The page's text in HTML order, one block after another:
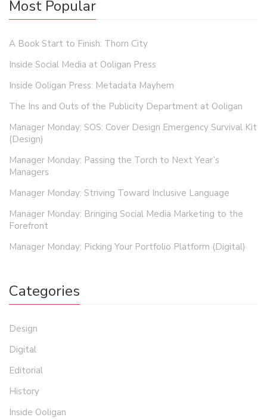
Most Popular
A Book Start to Finish: Thorn City
Inside Social Media at Ooligan Press
Inside Ooligan Press: Metadata Mayhem
The Ins and Outs of the Publicity Department at Ooligan
Manager Monday: SOS: Cover Design Emergency Survival Kit
(Design)
Manager Monday: Passing the Torch to Next Year’s
Managers
Manager Monday: Striving Toward Inclusive Language
Manager Monday: Bringing Social Media Marketing to the
Forefront
Manager Monday: Picking Your Portfolio Platform (Digital)
Categories
Design
Digital
Editorial
History
Inside Ooligan